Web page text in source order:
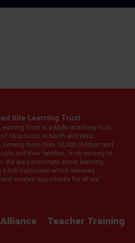
Kite Learning Trust
Trust is a Multi-academy trust
16 schools in North and West
serving more than 10,000 children and
and their families, from nursery to
We are passionate about learning,
a rich curriculum which releases
creates opportunity for all our
Alliance Teacher Training